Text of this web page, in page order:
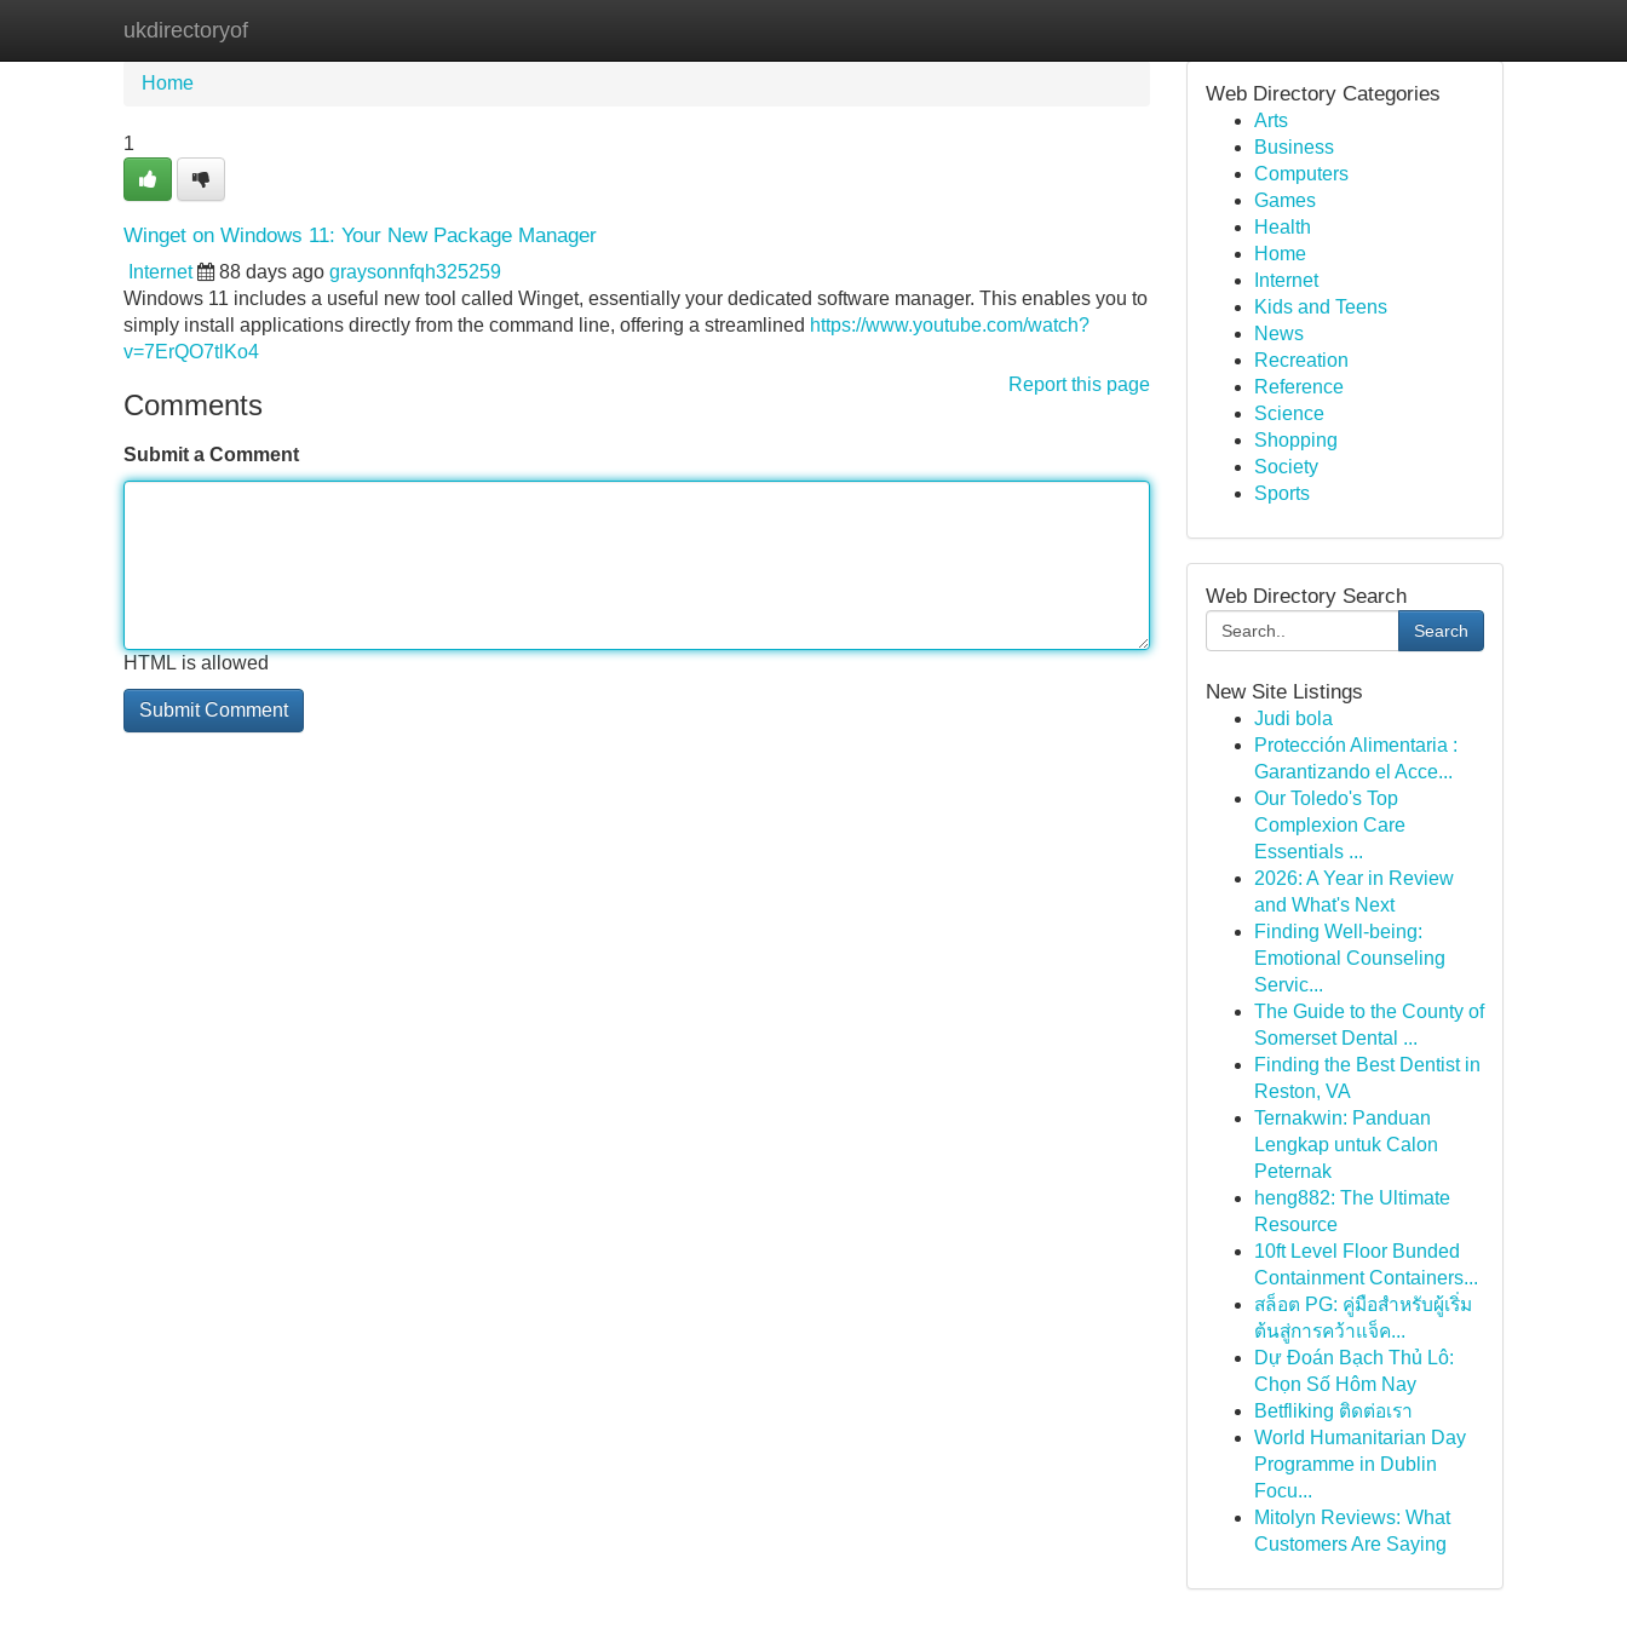
ukdirectoryof
Home
Home
1
Winget on Windows 11: Your New Package Manager
Internet 88 days ago graysonnfqh325259
Windows 11 includes a useful new tool called Winget, essentially your dedicated software manager. This enables you to
simply install applications directly from the command line, offering a streamlined https://www.youtube.com/watch?
v=7ErQO7tlKo4
Report this page
Comments
Submit a Comment
HTML is allowed
Web Directory Categories
Arts
Business
Computers
Games
Health
Home
Internet
Kids and Teens
News
Recreation
Reference
Science
Shopping
Society
Sports
Web Directory Search
Search
New Site Listings
Judi bola
Protección Alimentaria :
Garantizando el Acce...
Our Toledo's Top
Complexion Care
Essentials ...
2026: A Year in Review
and What's Next
Finding Well-being:
Emotional Counseling
Servic...
The Guide to the County of
Somerset Dental ...
Finding the Best Dentist in
Reston, VA
Ternakwin: Panduan
Lengkap untuk Calon
Peternak
heng882: The Ultimate
Resource
10ft Level Floor Bunded
Containment Containers...
สล็อต PG: คู่มือสำหรับผู้เริ่ม
ต้นสู่การคว้าแจ็ค...
Dự Đoán Bạch Thủ Lô:
Chọn Số Hôm Nay
Betfliking ติดต่อเรา
World Humanitarian Day
Programme in Dublin
Focu...
Mitolyn Reviews: What
Customers Are Saying